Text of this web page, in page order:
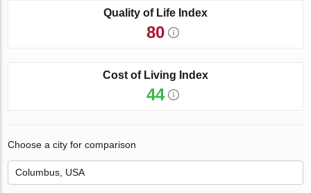
Quality of Life Index
80
Cost of Living Index
44
Choose a city for comparison